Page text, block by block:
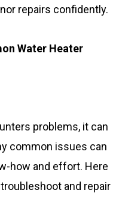
repairs confidently.
Water Heater
problems, it can
common issues can
how and effort. Here
and repair